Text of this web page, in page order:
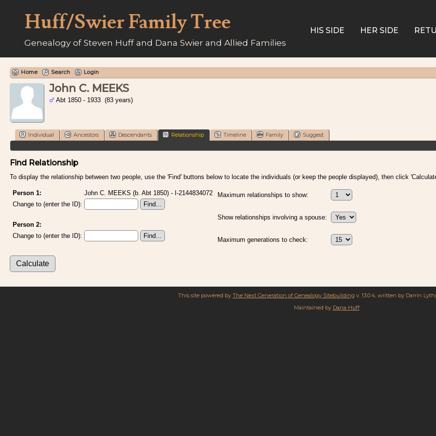
Huff/Swier Family Tree
Genealogy of Steven Huff and Dana Swier and Allied Families
HIS SIDE HER SIDE
Home Search Login
John C. MEEKS
Abt 1850 - 1933 (83 years)
Individual Ancestors Descendants Relationship Timeline Family Suggest
Find Relationship
To display the relationship between two people, use the 'Find' buttons below to locate the individuals (or keep the people displayed), then click
Person 1:
John C. MEEKS (b. Abt 1850) - I-2144834072
Change to (enter the ID):
Person 2:
Change to (enter the ID):
Maximum relationships to show:
Show relationships involving a spouse:
Maximum generations to check:
This site powered by The Next Generation of Genealogy Sitebuilding v. 13.0.4, written by Darrin
Maintained by Dana Huff.